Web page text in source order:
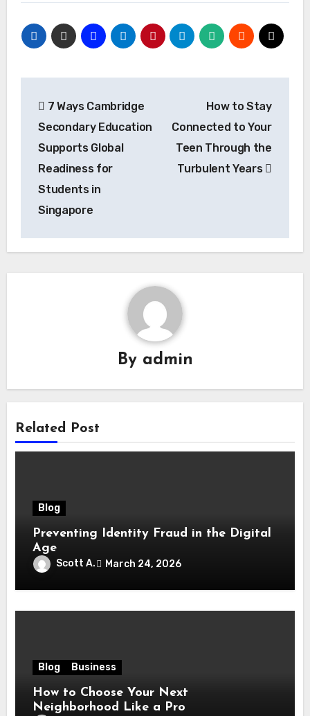
navigation
7 Ways Cambridge
Secondary Education
Supports Global
Readiness for
Students in
Singapore
How to Stay
Connected to Your
Teen Through the
Turbulent Years
By admin
Related Post
Blog
Preventing Identity Fraud in the Digital
Age
Scott A. March 24, 2026
Blog Business
How to Choose Your Next
Neighborhood Like a Pro